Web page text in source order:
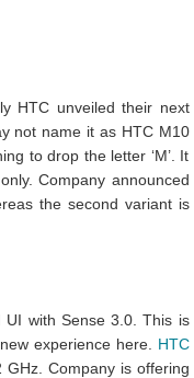
HTC unveiled their next
not name it as HTC M10
to drop the letter ‘M’. It
Company announced
the second variant is
with Sense 3.0. This is
experience here. HTC
Company is offering